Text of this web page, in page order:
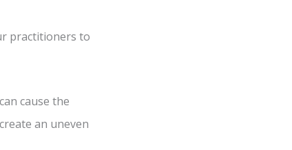
practitioners to
cause the
an uneven